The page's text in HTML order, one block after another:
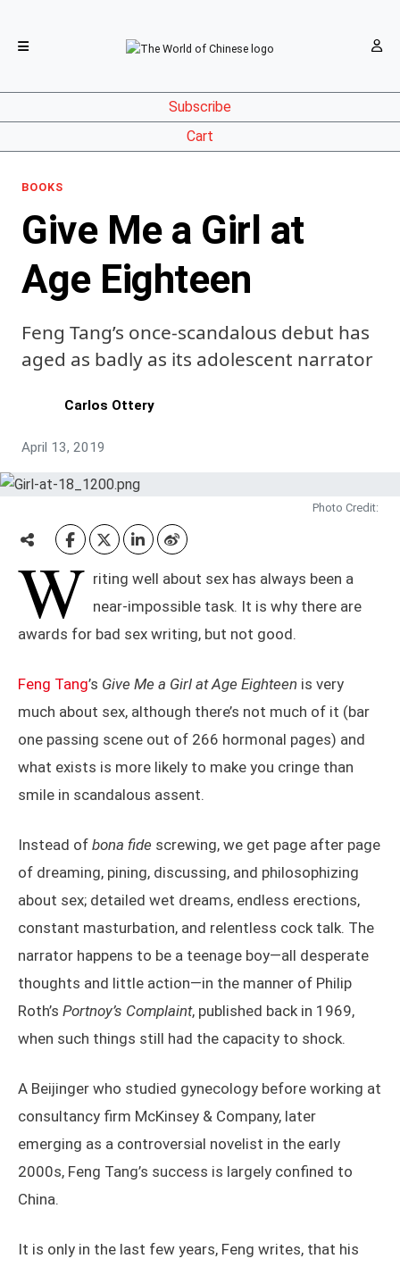
Subscribe
Cart
BOOKS
Give Me a Girl at
Age Eighteen
Feng Tang’s once-scandalous debut has
aged as badly as its adolescent narrator
Carlos Ottery
April 13, 2019
Photo Credit:
W riting well about sex has always been a
near-impossible task. It is why there are
awards for bad sex writing, but not good.
Feng Tang’s Give Me a Girl at Age Eighteen is very
much about sex, although there’s not much of it (bar
one passing scene out of 266 hormonal pages) and
what exists is more likely to make you cringe than
smile in scandalous assent.
Instead of bona fide screwing, we get page after page
of dreaming, pining, discussing, and philosophizing
about sex; detailed wet dreams, endless erections,
constant masturbation, and relentless cock talk. The
narrator happens to be a teenage boy—all desperate
thoughts and little action—in the manner of Philip
Roth’s Portnoy’s Complaint, published back in 1969,
when such things still had the capacity to shock.
A Beijinger who studied gynecology before working at
consultancy firm McKinsey & Company, later
emerging as a controversial novelist in the early
2000s, Feng Tang’s success is largely confined to
China.
It is only in the last few years, Feng writes, that his